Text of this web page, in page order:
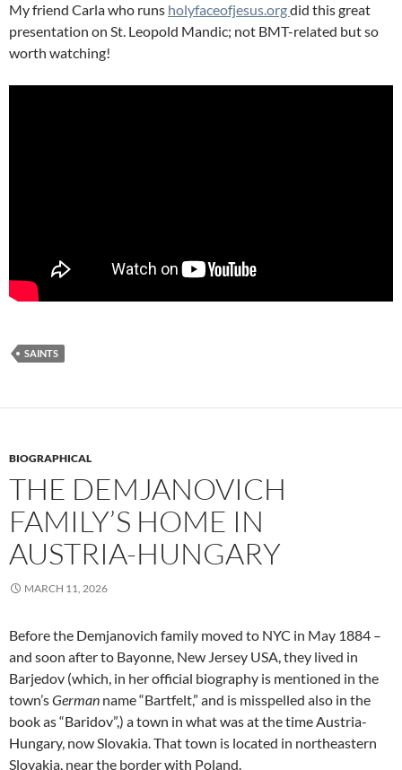
My friend Carla who runs holyfaceofjesus.orgdid this great
presentation on St. Leopold Mandic; not BMT-related but so
worth watching!
SAINTS
BIOGRAPHICAL
THE DEMJANOVICH
FAMILY’S HOME IN
AUSTRIA-HUNGARY
MARCH 11, 2026
Before the Demjanovich family moved to NYC in May 1884 –
and soon after to Bayonne, New Jersey USA, they lived in
Barjedov (which, in her official biography is mentioned in the
town’sGerman name “Bartfelt,” and is misspelled also in the
book as “Baridov”,) a town in what was at the time Austria-
Hungary, now Slovakia. That town is located in northeastern
Slovakia, near the border with Poland.